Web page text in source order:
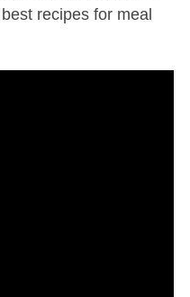
recipes for meal